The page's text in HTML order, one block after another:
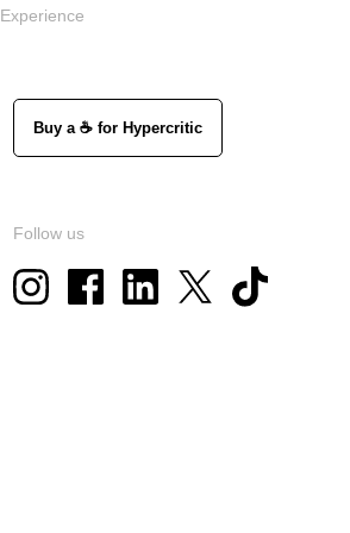
Experience
Buy a ☕ for Hypercritic
Follow us